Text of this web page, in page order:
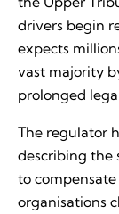
drivers begin
expects
vast majority
prolonged
The regulator
describing the
to
organisations